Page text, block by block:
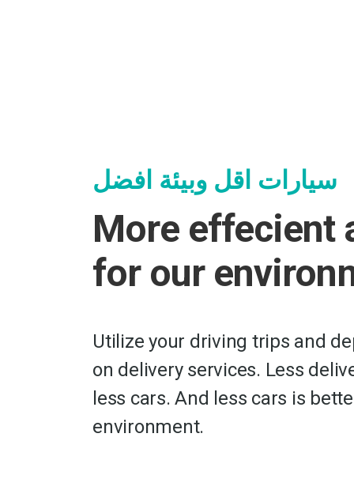
سيارات اقل وبيئة افضل
More effecient
for our
Utilize your driving trips and
on delivery services. Less
less cars. And less cars is
environment.